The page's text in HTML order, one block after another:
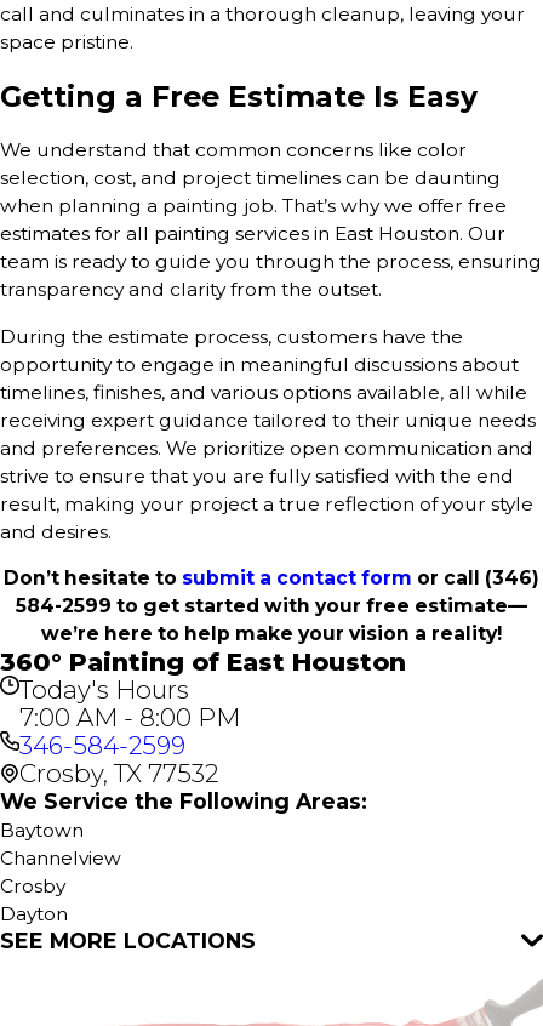
call and culminates in a thorough cleanup, leaving your
space pristine.
Getting a Free Estimate Is Easy
We understand that common concerns like color
selection, cost, and project timelines can be daunting
when planning a painting job. That’s why we offer free
estimates for all painting services in East Houston. Our
team is ready to guide you through the process, ensuring
transparency and clarity from the outset.
During the estimate process, customers have the
opportunity to engage in meaningful discussions about
timelines, finishes, and various options available, all while
receiving expert guidance tailored to their unique needs
and preferences. We prioritize open communication and
strive to ensure that you are fully satisfied with the end
result, making your project a true reflection of your style
and desires.
Don’t hesitate to submit a contact form or call (346)
584-2599 to get started with your free estimate—
we’re here to help make your vision a reality!
360° Painting of East Houston
Today's Hours
7:00 AM - 8:00 PM
346-584-2599
Crosby, TX 77532
We Service the Following Areas:
Baytown
Channelview
Crosby
Dayton
Highlands
SEE MORE LOCATIONS